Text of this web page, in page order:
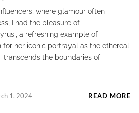
where glamour often
I had the pleasure of
a refreshing example of
her iconic portrayal as the ethereal
transcends the boundaries of
1, 2024 READ MORE